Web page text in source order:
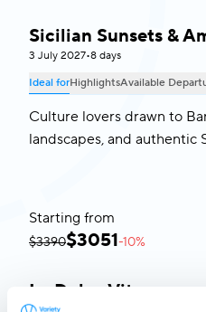
Italy & Malta
Sicilian Sunsets &
3 July 2027•8 days
Ideal forHighlightsAvailable
Culture lovers drawn to
landscapes, and authentic
Starting from
$3390$3051-10%
Italy & Malta
La Dolce Vita